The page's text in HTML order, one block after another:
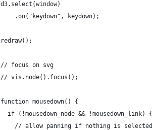
d3.select(window)
    .on("keydown", keydown);
redraw();
// focus on svg
// vis.node().focus();
function mousedown() {
  if (!mousedown_node && !mousedown_link) {
    // allow panning if nothing is selected